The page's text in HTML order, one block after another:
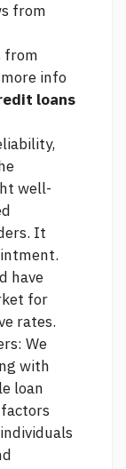
from
from
more info
loans
well-
It
have
for
rates.
We
with
loan